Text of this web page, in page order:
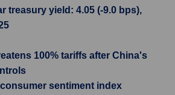
treasury yield: 4.05 (-9.0 bps),
100% tariffs after China's
sentiment index